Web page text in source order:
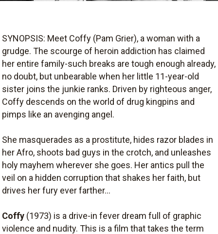
SYNOPSIS: Meet Coffy (Pam Grier), a woman with a
grudge. The scourge of heroin addiction has claimed
her entire family-such breaks are tough enough already,
no doubt, but unbearable when her little 11-year-old
sister joins the junkie ranks. Driven by righteous anger,
Coffy descends on the world of drug kingpins and
pimps like an avenging angel.
She masquerades as a prostitute, hides razor blades in
her Afro, shoots bad guys in the crotch, and unleashes
holy mayhem wherever she goes. Her antics pull the
veil on a hidden corruption that shakes her faith, but
drives her fury ever farther...
Coffy (1973) is a drive-in fever dream full of graphic
violence and nudity. This is a film that takes the term